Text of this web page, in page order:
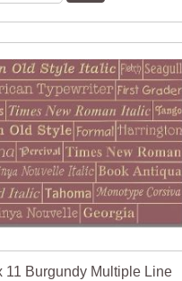
11 Burgundy Multiple Line